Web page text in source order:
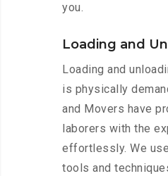
you.
Loading and
Loading and
is physically
and Movers have
laborers with the
effortlessly. We
tools and